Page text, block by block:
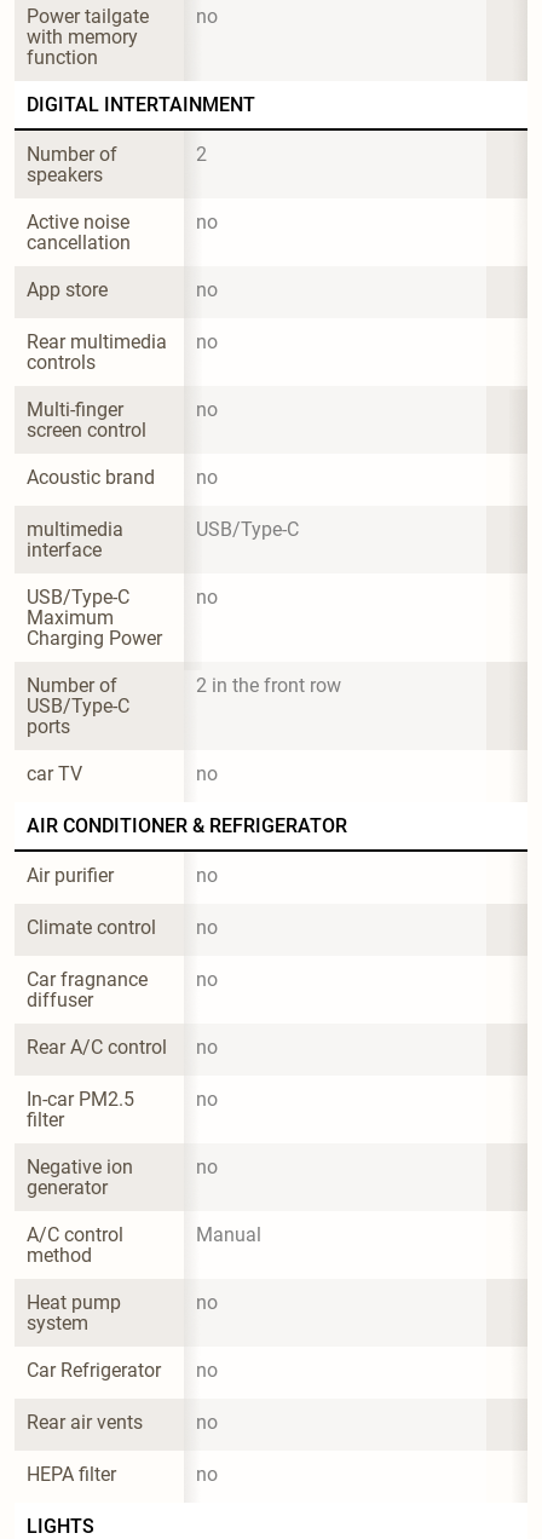
Power tailgate
with memory
function
no
DIGITAL INTERTAINMENT
Number of
speakers
2
Active noise
cancellation
no
App store no
Rear multimedia
controls
no
Multi-finger
screen control
no
Acoustic brand no
multimedia
interface
USB/Type-C
USB/Type-C
Maximum
Charging Power
no
Number of
USB/Type-C
ports
2 in the front row
car TV no
AIR CONDITIONER & REFRIGERATOR
Air purifier no
Climate control no
Car fragnance
diffuser
no
Rear A/C control no
In-car PM2.5
filter
no
Negative ion
generator
no
A/C control
method
Manual
Heat pump
system
no
Car Refrigerator no
Rear air vents no
HEPA filter no
LIGHTS